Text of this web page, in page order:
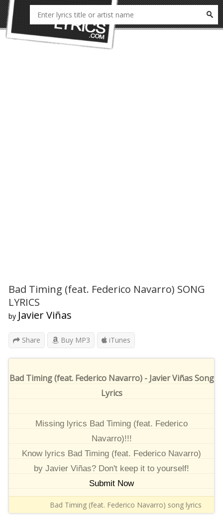
Bad Timing (feat. Federico Navarro) SONG
LYRICS
by Javier Viñas
Share Buy MP3 iTunes
Bad Timing (feat. Federico Navarro) - Javier Viñas Song
Lyrics
Missing lyrics Bad Timing (feat. Federico
Navarro)!!!
Know lyrics Bad Timing (feat. Federico Navarro)
by Javier Viñas? Don't keep it to yourself!
Submit Now
Bad Timing (feat. Federico Navarro) song lyrics